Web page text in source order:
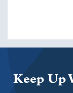
Keep Up